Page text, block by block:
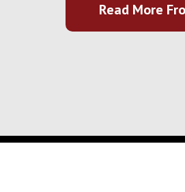
Read More